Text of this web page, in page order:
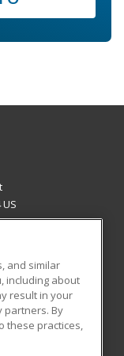
and similar
including about
result in your
partners. By
these practices,